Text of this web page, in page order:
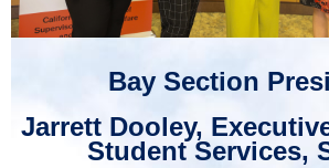
Bay Section
Jarrett Dooley,
Student Services,